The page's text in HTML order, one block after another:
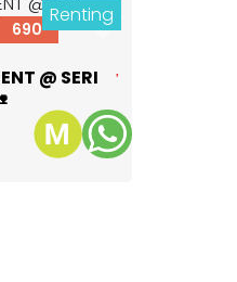
Next
Renting
690
@ SERI